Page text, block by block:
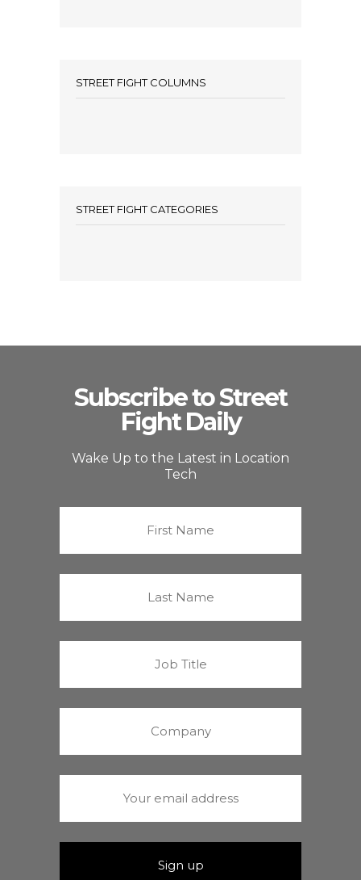
STREET FIGHT COLUMNS
STREET FIGHT CATEGORIES
Subscribe to Street
Fight Daily
Wake Up to the Latest in Location
Tech